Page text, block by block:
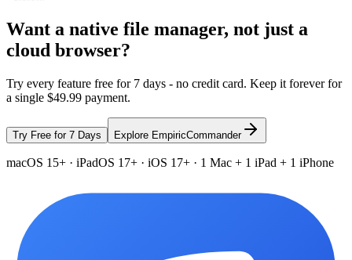
Want a native file manager, not just a
cloud browser?
Try every feature free for 7 days - no credit card. Keep it forever for
a single $49.99 payment.
Try Free for 7 Days Explore EmpiricCommander
macOS 15+ · iPadOS 17+ · iOS 17+ · 1 Mac + 1 iPad + 1 iPhone